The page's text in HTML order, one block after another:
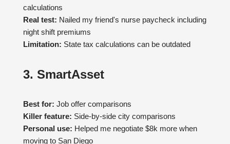
calculations
Real test: Nailed my friend's nurse paycheck including
night shift premiums
Limitation: State tax calculations can be outdated
3. SmartAsset
Best for: Job offer comparisons
Killer feature: Side-by-side city comparisons
Personal use: Helped me negotiate $8k more when
moving to San Diego